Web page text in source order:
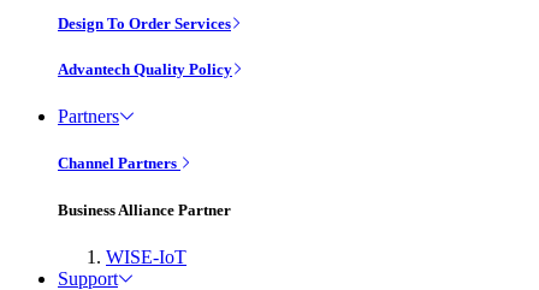
Design To Order Services
Advantech Quality Policy
Partners
Channel Partners
Business Alliance Partner
WISE-IoT
Support